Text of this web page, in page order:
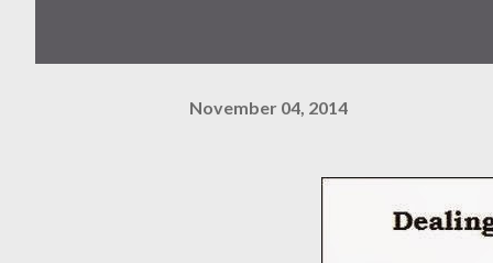
November 04, 2014